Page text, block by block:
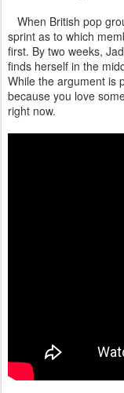
When British pop
sprint as to which
first. By two weeks,
finds herself in the
While the argument is
because you love
right now.